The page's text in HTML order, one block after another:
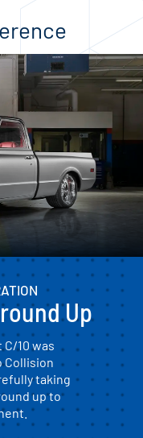
Up
10 was
Collision
taking
up to